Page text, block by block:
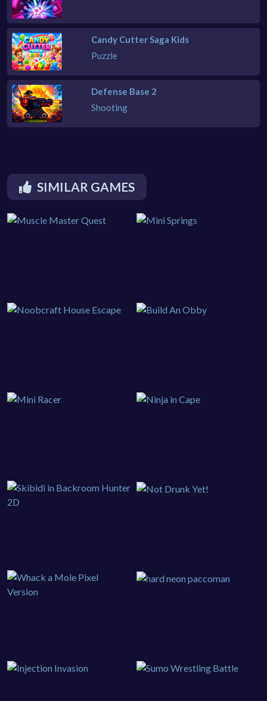
Candy Cutter Saga Kids
Puzzle
Defense Base 2
Shooting
SIMILAR GAMES